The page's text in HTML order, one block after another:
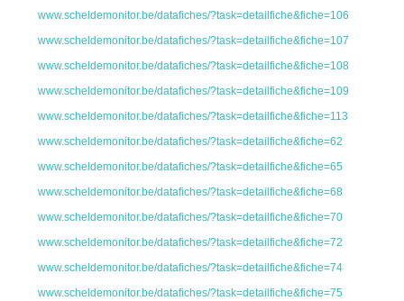
www.scheldemonitor.be/datafiches/?task=detailfiche&fiche=106
www.scheldemonitor.be/datafiches/?task=detailfiche&fiche=107
www.scheldemonitor.be/datafiches/?task=detailfiche&fiche=108
www.scheldemonitor.be/datafiches/?task=detailfiche&fiche=109
www.scheldemonitor.be/datafiches/?task=detailfiche&fiche=113
www.scheldemonitor.be/datafiches/?task=detailfiche&fiche=62
www.scheldemonitor.be/datafiches/?task=detailfiche&fiche=65
www.scheldemonitor.be/datafiches/?task=detailfiche&fiche=68
www.scheldemonitor.be/datafiches/?task=detailfiche&fiche=70
www.scheldemonitor.be/datafiches/?task=detailfiche&fiche=72
www.scheldemonitor.be/datafiches/?task=detailfiche&fiche=74
www.scheldemonitor.be/datafiches/?task=detailfiche&fiche=75